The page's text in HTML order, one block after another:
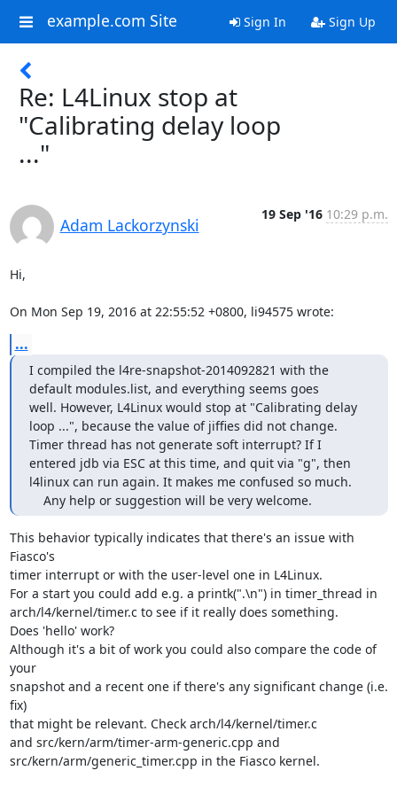
example.com Site Sign In Sign Up
Re: L4Linux stop at
"Calibrating delay loop
..."
Adam Lackorzynski
19 Sep '16 10:29 p.m.
Hi,
On Mon Sep 19, 2016 at 22:55:52 +0800, li94575 wrote:
...
I compiled the l4re-snapshot-2014092821 with the
default modules.list, and everything seems goes
well. However, L4Linux would stop at "Calibrating delay
loop ...", because the value of jiffies did not change.
Timer thread has not generate soft interrupt? If I
entered jdb via ESC at this time, and quit via "g", then
l4linux can run again. It makes me confused so much.
    Any help or suggestion will be very welcome.
This behavior typically indicates that there's an issue with
Fiasco's
timer interrupt or with the user-level one in L4Linux.
For a start you could add e.g. a printk(".\n") in timer_thread in
arch/l4/kernel/timer.c to see if it really does something.
Does 'hello' work?
Although it's a bit of work you could also compare the code of
your
snapshot and a recent one if there's any significant change (i.e.
fix)
that might be relevant. Check arch/l4/kernel/timer.c
and src/kern/arm/timer-arm-generic.cpp and
src/kern/arm/generic_timer.cpp in the Fiasco kernel.